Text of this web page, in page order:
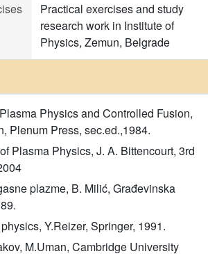
Practical exercises and study
research work in Institute of
Physics, Zemun, Belgrade
Physics and Controlled Fusion,
Plenum Press, sec.ed.,1984.
Plasma Physics, J. A. Bittencourt, 3rd
plazme, B. Milić, Građevinska
Y.Reizer, Springer, 1991.
M.Uman, Cambridge University